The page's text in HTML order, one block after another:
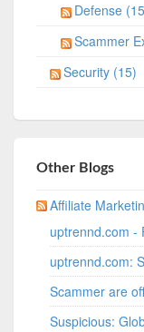
Defense
Scammer
Security (15)
Other Blogs
Affiliate
uptrennd.com -
uptrennd.com:
Scammer are
Suspicious: